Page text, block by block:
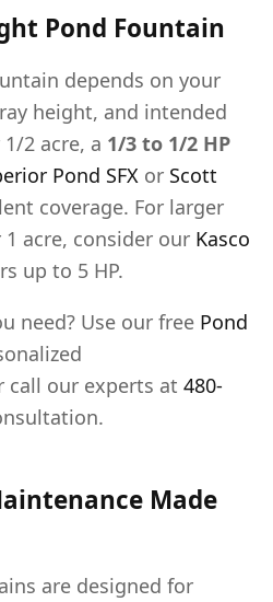
Pond Fountain
depends on your
height, and intended
2 acre, a 1/3 to 1/2 HP
Pond SFX or Scott
coverage. For larger
acre, consider our Kasco
up to 5 HP.
need? Use our free Pond
call our experts at 480-
Made
are designed for